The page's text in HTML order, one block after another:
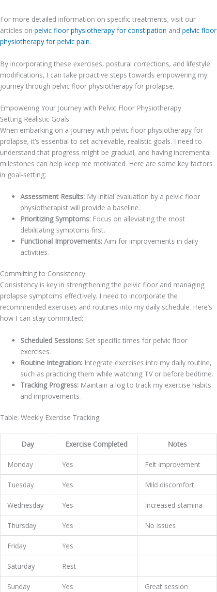
For more detailed information on specific treatments, visit our
articles on pelvic floor physiotherapy for constipation and pelvic floor
physiotherapy for pelvic pain.
By incorporating these exercises, postural corrections, and lifestyle
modifications, I can take proactive steps towards empowering my
journey through pelvic floor physiotherapy for prolapse.
Empowering Your Journey with Pelvic Floor Physiotherapy
Setting Realistic Goals
When embarking on a journey with pelvic floor physiotherapy for
prolapse, it’s essential to set achievable, realistic goals. I need to
understand that progress might be gradual, and having incremental
milestones can help keep me motivated. Here are some key factors
in goal-setting:
Assessment Results: My initial evaluation by a pelvic floor
physiotherapist will provide a baseline.
Prioritizing Symptoms: Focus on alleviating the most
debilitating symptoms first.
Functional Improvements: Aim for improvements in daily
activities.
Committing to Consistency
Consistency is key in strengthening the pelvic floor and managing
prolapse symptoms effectively. I need to incorporate the
recommended exercises and routines into my daily schedule. Here’s
how I can stay committed:
Scheduled Sessions: Set specific times for pelvic floor
exercises.
Routine Integration: Integrate exercises into my daily routine,
such as practicing them while watching TV or before bedtime.
Tracking Progress: Maintain a log to track my exercise habits
and improvements.
Table: Weekly Exercise Tracking
Day Exercise Completed Notes
Monday Yes Felt improvement
Tuesday Yes Mild discomfort
Wednesday Yes Increased stamina
Thursday Yes No issues
Friday Yes
Saturday Rest
Sunday Yes Great session